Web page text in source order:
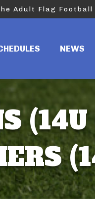
Adult Flag Football
NEWS